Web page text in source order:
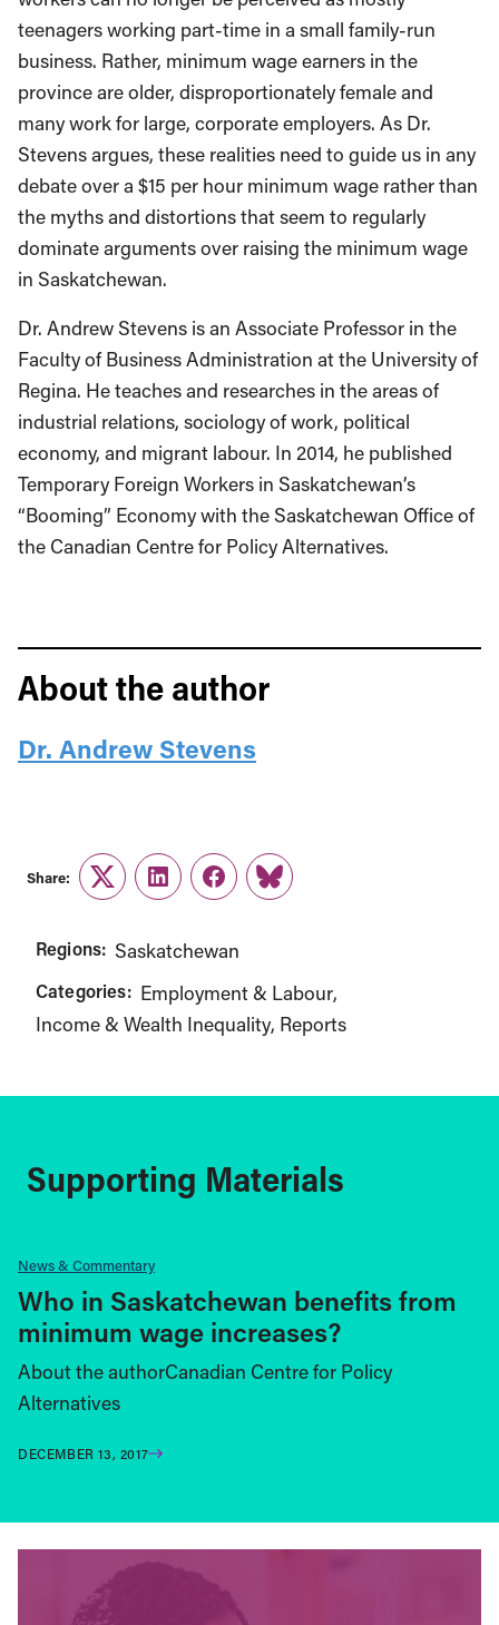
teenagers working part-time in a small family-run
business. Rather, minimum wage earners in the
province are older, disproportionately female and
many work for large, corporate employers. As Dr.
Stevens argues, these realities need to guide us in any
debate over a $15 per hour minimum wage rather than
the myths and distortions that seem to regularly
dominate arguments over raising the minimum wage
in Saskatchewan.
Dr. Andrew Stevens is an Associate Professor in the
Faculty of Business Administration at the University of
Regina. He teaches and researches in the areas of
industrial relations, sociology of work, political
economy, and migrant labour. In 2014, he published
Temporary Foreign Workers in Saskatchewan’s
“Booming” Economy with the Saskatchewan Office of
the Canadian Centre for Policy Alternatives.
About the author
Dr. Andrew Stevens
Share:
TwitterLinkedInFacebook
Link
Regions: Saskatchewan
Categories: Employment & Labour
Income & Wealth Inequality Reports
Supporting Materials
News & Commentary
Who in Saskatchewan benefits from
minimum wage increases?
About the authorCanadian Centre for Policy
Alternatives
DECEMBER 13, 2017